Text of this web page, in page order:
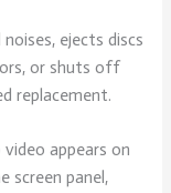
ejects discs
or shuts off
replacement.
appears on
screen panel,